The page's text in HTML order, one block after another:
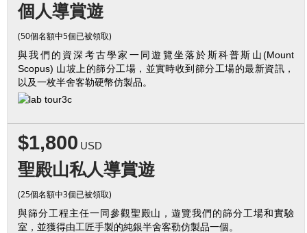
個人導賞遊
(50個名額中5個已被領取)
與我們的資深考古學家一同遊覽坐落於斯科普斯山(Mount
Scopus) 山坡上的篩分工場，並實時收到篩分工場的最新資訊，
以及一枚半舍客勒硬幣仿製品。
$1,800 USD
聖殿山私人導賞遊
(25個名額中3個已被領取)
與篩分工程主任一同參觀聖殿山，遊覽我們的篩分工場和實驗
室，並獲得由工匠手製的純銀半舍客勒仿製品一個。